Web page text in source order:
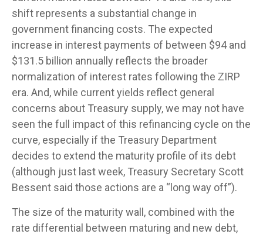
shift represents a substantial change in
government financing costs. The expected
increase in interest payments of between $94 and
$131.5 billion annually reflects the broader
normalization of interest rates following the ZIRP
era. And, while current yields reflect general
concerns about Treasury supply, we may not have
seen the full impact of this refinancing cycle on the
curve, especially if the Treasury Department
decides to extend the maturity profile of its debt
(although just last week, Treasury Secretary Scott
Bessent said those actions are a “long way off”).
The size of the maturity wall, combined with the
rate differential between maturing and new debt,